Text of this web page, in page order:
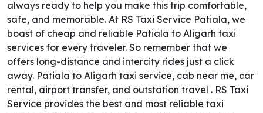
always ready to help you make this trip comfortable,
safe, and memorable. At RS Taxi Service Patiala, we
boast of cheap and reliable Patiala to Aligarh taxi
services for every traveler. So remember that we
offers long-distance and intercity rides just a click
away. Patiala to Aligarh taxi service, cab near me, car
rental, airport transfer, and outstation travel . RS Taxi
Service provides the best and most reliable taxi